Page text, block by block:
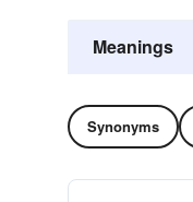
Meanings
Synonyms